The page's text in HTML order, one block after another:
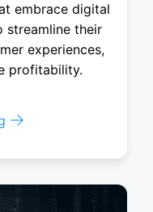
embrace digital
streamline their
experiences,
profitability.